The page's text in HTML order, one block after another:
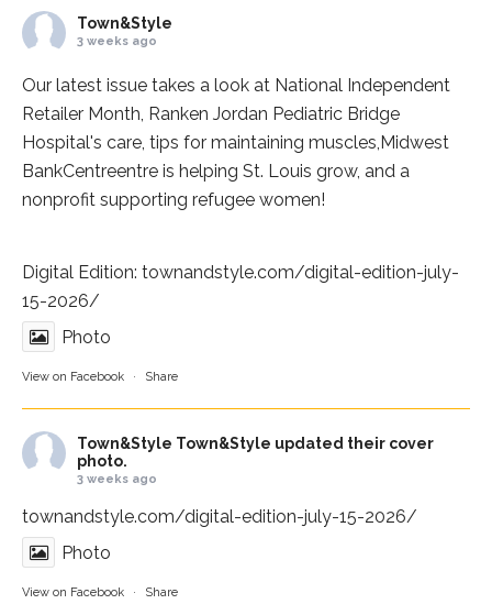
Town&Style
3 weeks ago
Our latest issue takes a look at National Independent
Retailer Month, Ranken Jordan Pediatric Bridge
Hospital's care, tips for maintaining muscles, Midwest
BankCentreentre is helping St. Louis grow, and a
nonprofit supporting refugee women!
Digital Edition: townandstyle.com/digital-edition-july-
15-2026/
Photo
View on Facebook · Share
Town&Style Town&Style updated their cover
photo.
3 weeks ago
townandstyle.com/digital-edition-july-15-2026/
Photo
View on Facebook · Share